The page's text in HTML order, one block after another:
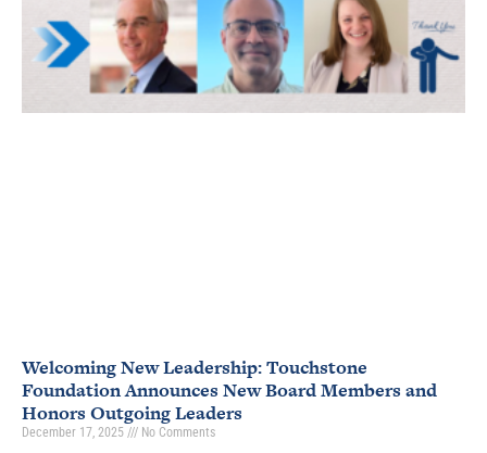
Welcoming New Leadership: Touchstone
Foundation Announces New Board Members and
Honors Outgoing Leaders
December 17, 2025 No Comments